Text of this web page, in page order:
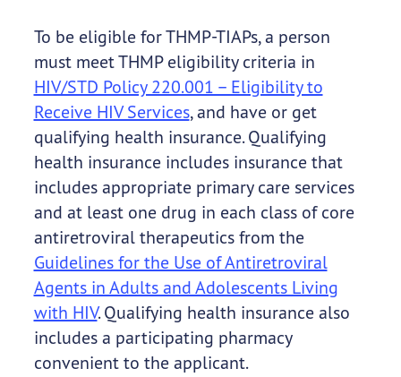
To be eligible for THMP-TIAPs, a person
must meet THMP eligibility criteria in
HIV/STD Policy 220.001 – Eligibility to
Receive HIV Services, and have or get
qualifying health insurance. Qualifying
health insurance includes insurance that
includes appropriate primary care services
and at least one drug in each class of core
antiretroviral therapeutics from the
Guidelines for the Use of Antiretroviral
Agents in Adults and Adolescents Living
with HIV. Qualifying health insurance also
includes a participating pharmacy
convenient to the applicant.